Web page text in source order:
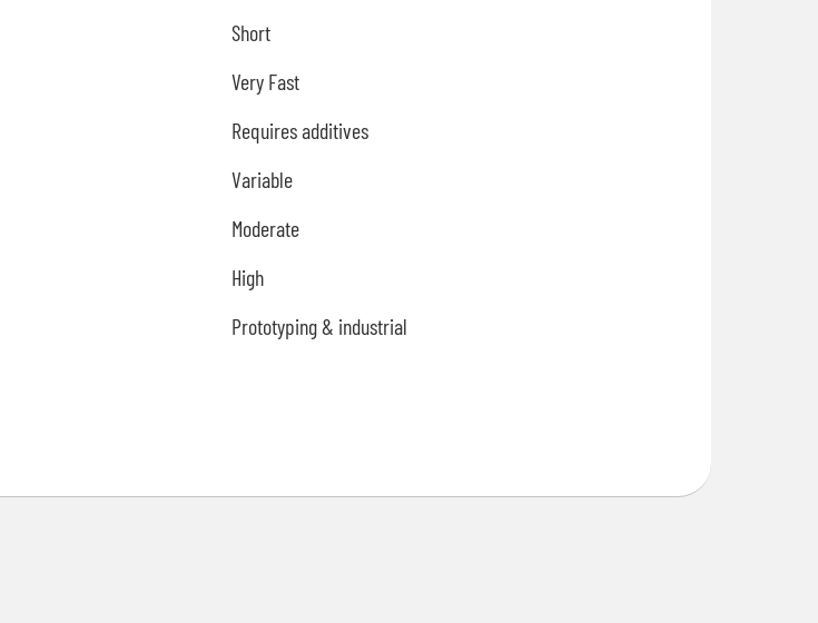
Short
Very Fast
Requires additives
Variable
Moderate
High
Prototyping & industrial